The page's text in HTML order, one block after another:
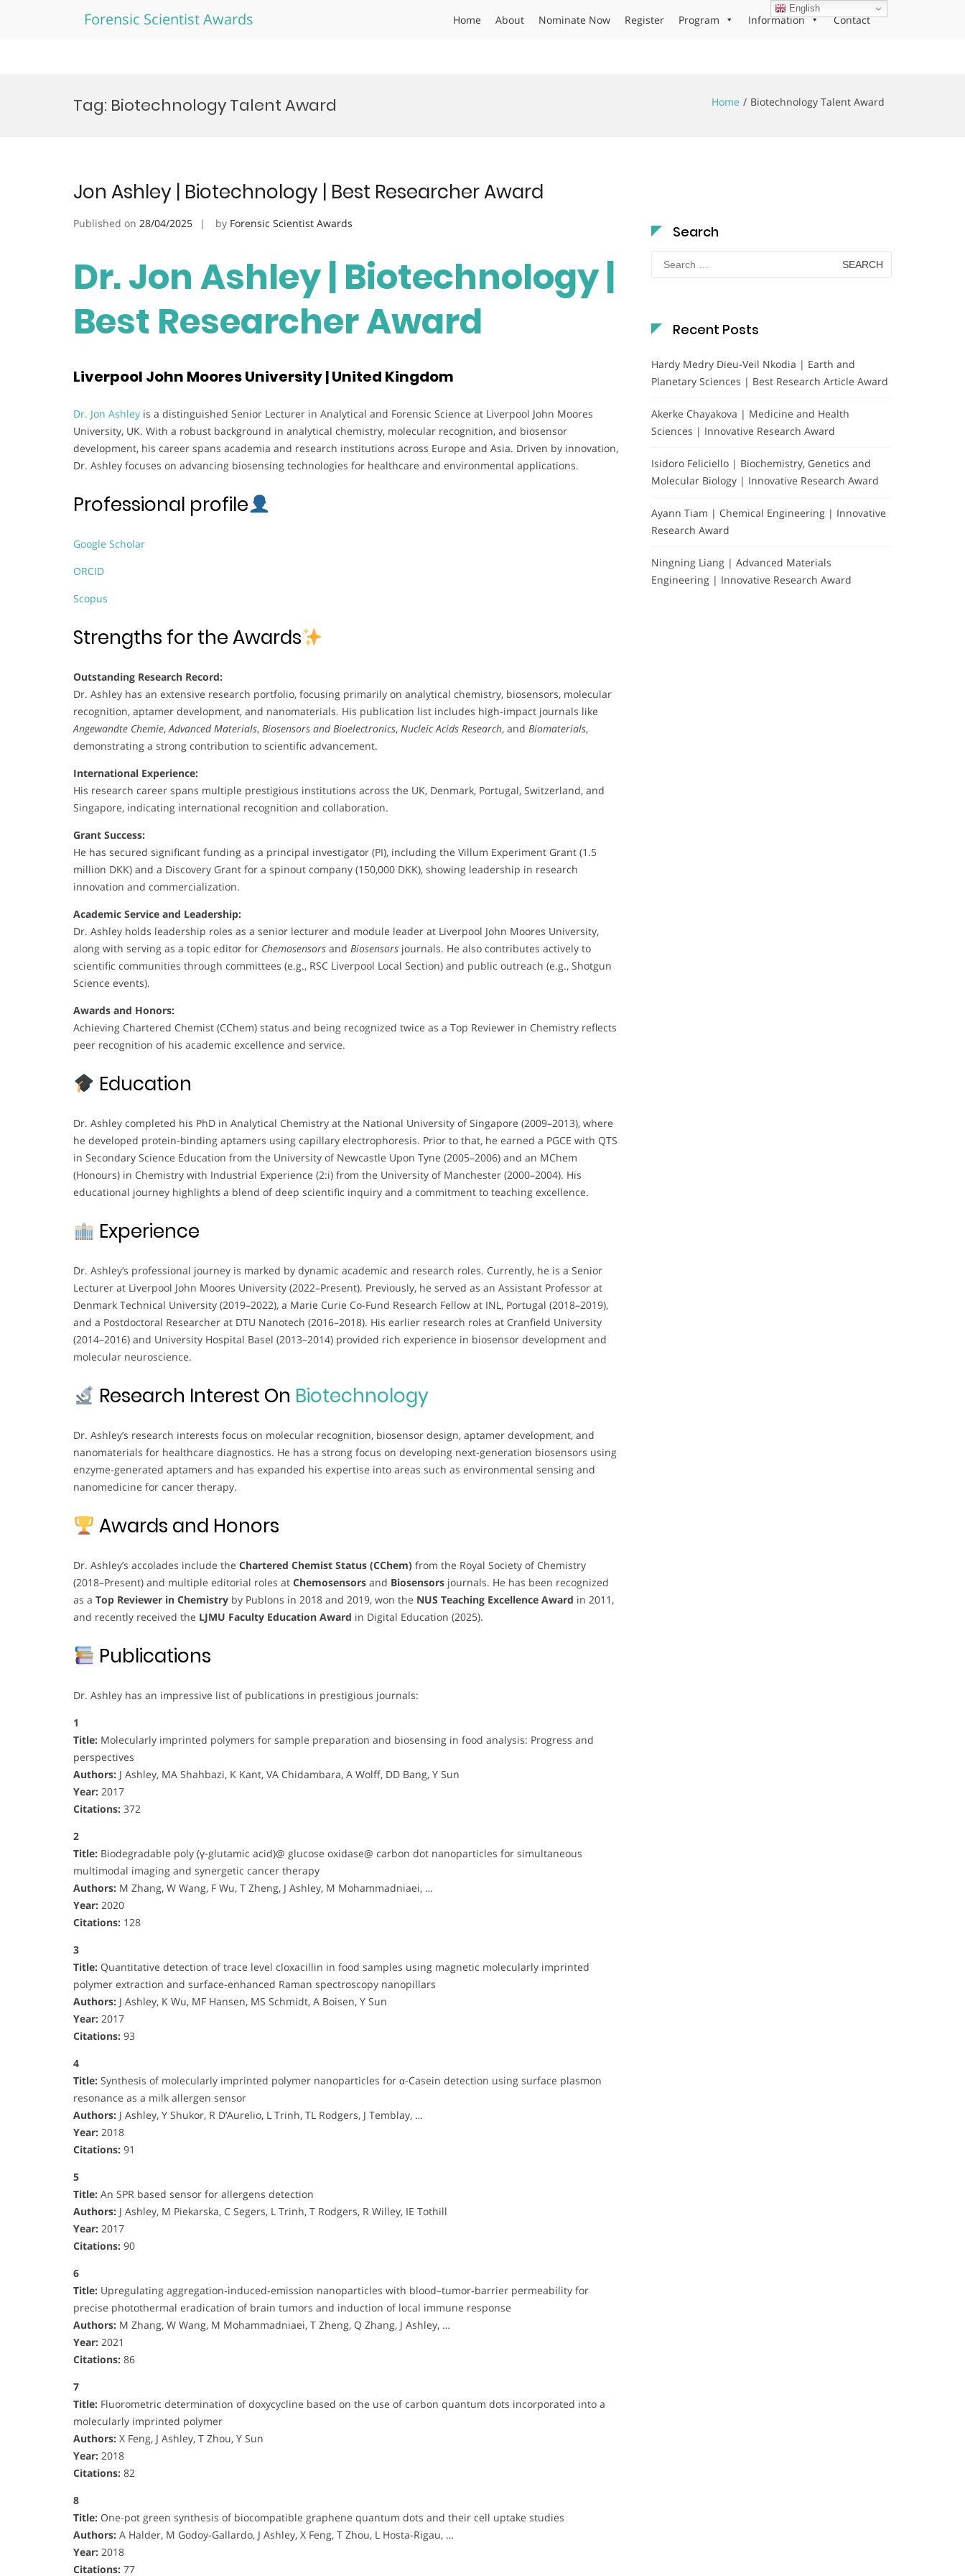
Forensic Scientist Awards Home About Nominate Now Register Program Information Contact
Tag: Biotechnology Talent Award Home Biotechnology Talent Award
Jon Ashley | Biotechnology | Best Researcher Award
Published on 28/04/2025 by Forensic Scientist Awards
Dr. Jon Ashley | Biotechnology |
Best Researcher Award
Liverpool John Moores University | United Kingdom
Dr. Jon Ashley is a distinguished Senior Lecturer in Analytical and Forensic Science at Liverpool John Moores
University, UK. With a robust background in analytical chemistry, molecular recognition, and biosensor
development, his career spans academia and research institutions across Europe and Asia. Driven by innovation,
Dr. Ashley focuses on advancing biosensing technologies for healthcare and environmental applications.
Professional profile
Google Scholar
ORCID
Scopus
Strengths for the Awards
Outstanding Research Record:
Dr. Ashley has an extensive research portfolio, focusing primarily on analytical chemistry, biosensors, molecular
recognition, aptamer development, and nanomaterials. His publication list includes high-impact journals like
Angewandte Chemie,Advanced Materials, Biosensors and Bioelectronics, Nucleic Acids Research, and Biomaterials,
demonstrating a strong contribution to scientific advancement.
International Experience:
His research career spans multiple prestigious institutions across the UK, Denmark, Portugal, Switzerland, and
Singapore, indicating international recognition and collaboration.
Grant Success:
He has secured significant funding as a principal investigator (PI), including the Villum Experiment Grant (1.5
million DKK) and a Discovery Grant for a spinout company (150,000 DKK), showing leadership in research
innovation and commercialization.
Academic Service and Leadership:
Dr. Ashley holds leadership roles as a senior lecturer and module leader at Liverpool John Moores University,
along with serving as a topic editor for Chemosensors and Biosensors journals. He also contributes actively to
scientific communities through committees (e.g., RSC Liverpool Local Section) and public outreach (e.g., Shotgun
Science events).
Awards and Honors:
Achieving Chartered Chemist (CChem) status and being recognized twice as a Top Reviewer in Chemistry reflects
peer recognition of his academic excellence and service.
Education
Dr. Ashley completed his PhD in Analytical Chemistry at the National University of Singapore (2009–2013), where
he developed protein-binding aptamers using capillary electrophoresis. Prior to that, he earned a PGCE with QTS
in Secondary Science Education from the University of Newcastle Upon Tyne (2005–2006) and an MChem
(Honours) in Chemistry with Industrial Experience (2:i) from the University of Manchester (2000–2004). His
educational journey highlights a blend of deep scientific inquiry and a commitment to teaching excellence.
Experience
Dr. Ashley’s professional journey is marked by dynamic academic and research roles. Currently, he is a Senior
Lecturer at Liverpool John Moores University (2022–Present). Previously, he served as an Assistant Professor at
Denmark Technical University (2019–2022), a Marie Curie Co-Fund Research Fellow at INL, Portugal (2018–2019),
and a Postdoctoral Researcher at DTU Nanotech (2016–2018). His earlier research roles at Cranfield University
(2014–2016) and University Hospital Basel (2013–2014) provided rich experience in biosensor development and
molecular neuroscience.
Research Interest On Biotechnology
Dr. Ashley’s research interests focus on molecular recognition, biosensor design, aptamer development, and
nanomaterials for healthcare diagnostics. He has a strong focus on developing next-generation biosensors using
enzyme-generated aptamers and has expanded his expertise into areas such as environmental sensing and
nanomedicine for cancer therapy.
Awards and Honors
Dr. Ashley’s accolades include the Chartered Chemist Status (CChem) from the Royal Society of Chemistry
(2018–Present) and multiple editorial roles at Chemosensors and Biosensors journals. He has been recognized
as a Top Reviewer in Chemistry by Publons in 2018 and 2019, won the NUS Teaching Excellence Award in 2011,
and recently received the LJMU Faculty Education Award in Digital Education (2025).
Publications
Dr. Ashley has an impressive list of publications in prestigious journals:
1
Title: Molecularly imprinted polymers for sample preparation and biosensing in food analysis: Progress and
perspectives
Authors: J Ashley, MA Shahbazi, K Kant, VA Chidambara, A Wolff, DD Bang, Y Sun
Year: 2017
Citations: 372
2
Title: Biodegradable poly (γ-glutamic acid)@ glucose oxidase@ carbon dot nanoparticles for simultaneous
multimodal imaging and synergetic cancer therapy
Authors: M Zhang, W Wang, F Wu, T Zheng, J Ashley, M Mohammadniaei, …
Year: 2020
Citations: 128
3
Title: Quantitative detection of trace level cloxacillin in food samples using magnetic molecularly imprinted
polymer extraction and surface-enhanced Raman spectroscopy nanopillars
Authors: J Ashley, K Wu, MF Hansen, MS Schmidt, A Boisen, Y Sun
Year: 2017
Citations: 93
4
Title: Synthesis of molecularly imprinted polymer nanoparticles for α-Casein detection using surface plasmon
resonance as a milk allergen sensor
Authors: J Ashley, Y Shukor, R D’Aurelio, L Trinh, TL Rodgers, J Temblay, …
Year: 2018
Citations: 91
5
Title: An SPR based sensor for allergens detection
Authors: J Ashley, M Piekarska, C Segers, L Trinh, T Rodgers, R Willey, IE Tothill
Year: 2017
Citations: 90
6
Title: Upregulating aggregation‐induced‐emission nanoparticles with blood–tumor‐barrier permeability for
precise photothermal eradication of brain tumors and induction of local immune response
Authors: M Zhang, W Wang, M Mohammadniaei, T Zheng, Q Zhang, J Ashley, …
Year: 2021
Citations: 86
7
Title: Fluorometric determination of doxycycline based on the use of carbon quantum dots incorporated into a
molecularly imprinted polymer
Authors: X Feng, J Ashley, T Zhou, Y Sun
Year: 2018
Citations: 82
8
Title: One-pot green synthesis of biocompatible graphene quantum dots and their cell uptake studies
Authors: A Halder, M Godoy-Gallardo, J Ashley, X Feng, T Zhou, L Hosta-Rigau, …
Year: 2018
Citations: 77
Search
Search
for:
Recent Posts
Hardy Medry Dieu-Veil Nkodia | Earth and
Planetary Sciences | Best Research Article Award
Akerke Chayakova | Medicine and Health
Sciences | Innovative Research Award
Isidoro Feliciello | Biochemistry, Genetics and
Molecular Biology | Innovative Research Award
Ayann Tiam | Chemical Engineering | Innovative
Research Award
Ningning Liang | Advanced Materials
Engineering | Innovative Research Award
English